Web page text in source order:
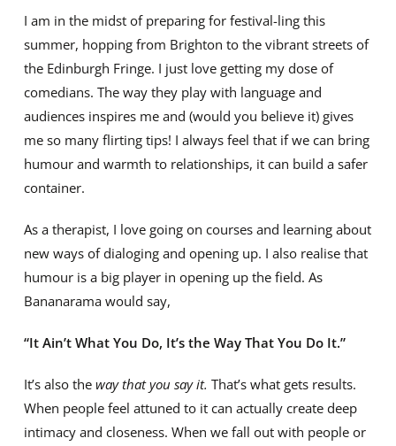
I am in the midst of preparing for festival-ling this
summer, hopping from Brighton to the vibrant streets of
the Edinburgh Fringe. I just love getting my dose of
comedians. The way they play with language and
audiences inspires me and (would you believe it) gives
me so many flirting tips! I always feel that if we can bring
humour and warmth to relationships, it can build a safer
container.
As a therapist, I love going on courses and learning about
new ways of dialoging and opening up. I also realise that
humour is a big player in opening up the field. As
Bananarama would say,
“It Ain’t What You Do, It’s the Way That You Do It.”
It’s also the way that you say it. That’s what gets results.
When people feel attuned to it can actually create deep
intimacy and closeness. When we fall out with people or